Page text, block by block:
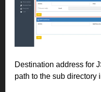
Destination address for
path to the sub directory